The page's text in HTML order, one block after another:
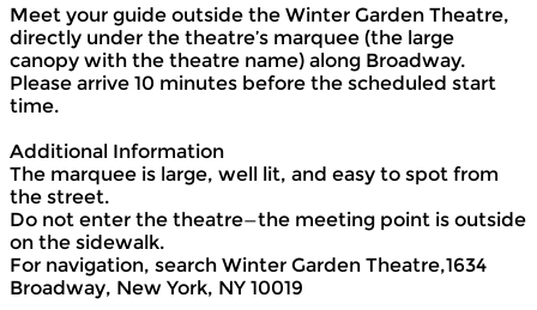
Meet your guide outside the Winter Garden Theatre,
directly under the theatre’s marquee (the large
canopy with the theatre name) along Broadway.
Please arrive 10 minutes before the scheduled start
time.
Additional Information
The marquee is large, well lit, and easy to spot from
the street.
Do not enter the theatre—the meeting point is outside
on the sidewalk.
For navigation, search Winter Garden Theatre,1634
Broadway, New York, NY 10019